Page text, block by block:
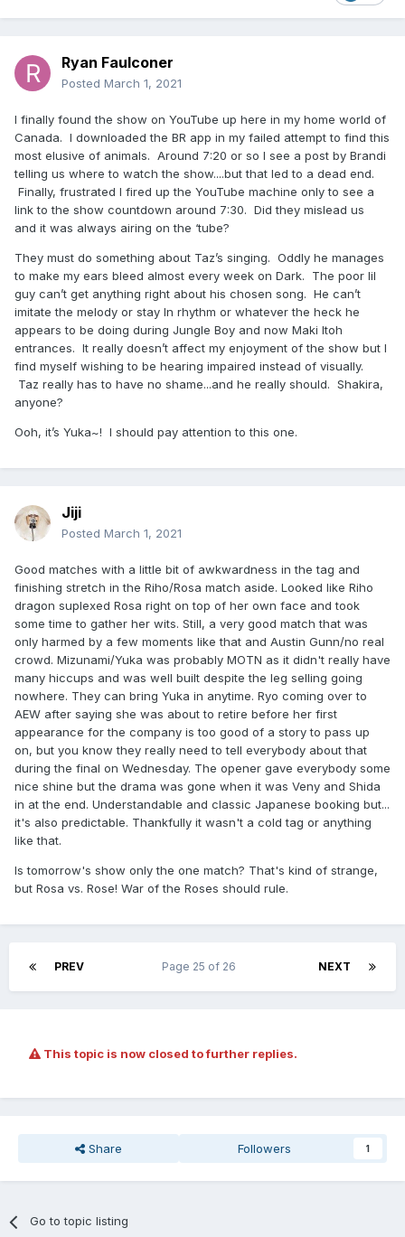
Ryan Faulconer
Posted March 1, 2021
I finally found the show on YouTube up here in my home world of
Canada. I downloaded the BR app in my failed attempt to find this
most elusive of animals. Around 7:20 or so I see a post by Brandi
telling us where to watch the show....but that led to a dead end.
Finally, frustrated I fired up the YouTube machine only to see a
link to the show countdown around 7:30. Did they mislead us
and it was always airing on the ‘tube?
They must do something about Taz’s singing. Oddly he manages
to make my ears bleed almost every week on Dark. The poor lil
guy can’t get anything right about his chosen song. He can’t
imitate the melody or stay In rhythm or whatever the heck he
appears to be doing during Jungle Boy and now Maki Itoh
entrances. It really doesn’t affect my enjoyment of the show but I
find myself wishing to be hearing impaired instead of visually.
Taz really has to have no shame...and he really should. Shakira,
anyone?
Ooh, it’s Yuka~! I should pay attention to this one.
Jiji
Posted March 1, 2021
Good matches with a little bit of awkwardness in the tag and
finishing stretch in the Riho/Rosa match aside. Looked like Riho
dragon suplexed Rosa right on top of her own face and took
some time to gather her wits. Still, a very good match that was
only harmed by a few moments like that and Austin Gunn/no real
crowd. Mizunami/Yuka was probably MOTN as it didn't really have
many hiccups and was well built despite the leg selling going
nowhere. They can bring Yuka in anytime. Ryo coming over to
AEW after saying she was about to retire before her first
appearance for the company is too good of a story to pass up
on, but you know they really need to tell everybody about that
during the final on Wednesday. The opener gave everybody some
nice shine but the drama was gone when it was Veny and Shida
in at the end. Understandable and classic Japanese booking but...
it's also predictable. Thankfully it wasn't a cold tag or anything
like that.
Is tomorrow's show only the one match? That's kind of strange,
but Rosa vs. Rose! War of the Roses should rule.
PREV NEXT
Page 25 of 26
This topic is now closed to further replies.
Share Followers 1
Go to topic listing